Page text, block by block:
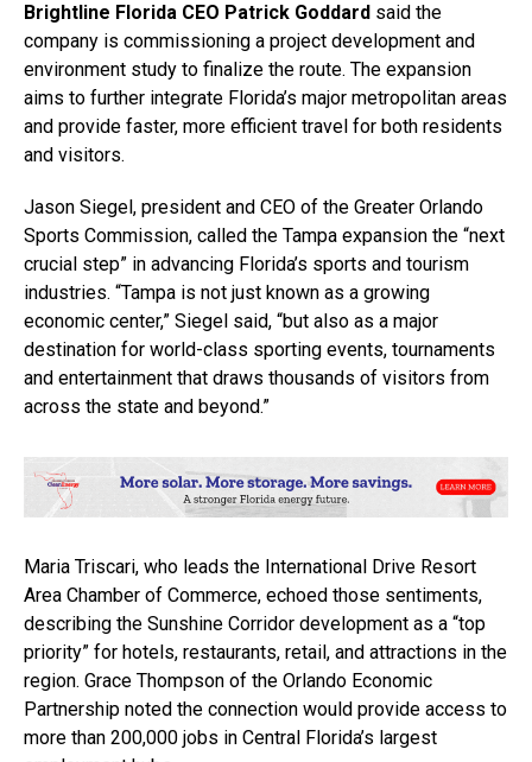
Brightline Florida CEO Patrick Goddard said the
company is commissioning a project development and
environment study to finalize the route. The expansion
aims to further integrate Florida’s major metropolitan areas
and provide faster, more efficient travel for both residents
and visitors.
Jason Siegel, president and CEO of the Greater Orlando
Sports Commission, called the Tampa expansion the “next
crucial step” in advancing Florida’s sports and tourism
industries. “Tampa is not just known as a growing
economic center,” Siegel said, “but also as a major
destination for world-class sporting events, tournaments
and entertainment that draws thousands of visitors from
across the state and beyond.”
Maria Triscari, who leads the International Drive Resort
Area Chamber of Commerce, echoed those sentiments,
describing the Sunshine Corridor development as a “top
priority” for hotels, restaurants, retail, and attractions in the
region. Grace Thompson of the Orlando Economic
Partnership noted the connection would provide access to
more than 200,000 jobs in Central Florida’s largest